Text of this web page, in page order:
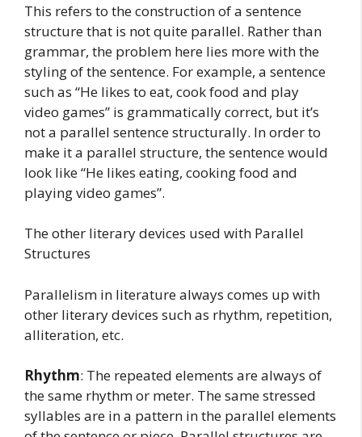
This refers to the construction of a sentence
structure that is not quite parallel. Rather than
grammar, the problem here lies more with the
styling of the sentence. For example, a sentence
such as “He likes to eat, cook food and play
video games” is grammatically correct, but it’s
not a parallel sentence structurally. In order to
make it a parallel structure, the sentence would
look like “He likes eating, cooking food and
playing video games”.
The other literary devices used with Parallel
Structures
Parallelism in literature always comes up with
other literary devices such as rhythm, repetition,
alliteration, etc.
Rhythm: The repeated elements are always of
the same rhythm or meter. The same stressed
syllables are in a pattern in the parallel elements